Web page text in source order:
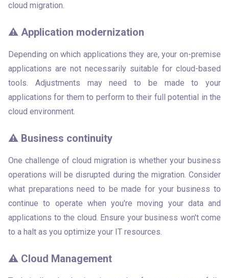
cloud migration.
⚠️ Application modernization
Depending on which applications they are, your on-premise
applications are not necessarily suitable for cloud-based
tools. Adjustments may need to be made to your
applications for them to perform to their full potential in the
cloud environment.
⚠️ Business continuity
One challenge of cloud migration is whether your business
operations will be disrupted during the migration. Consider
what preparations need to be made for your business to
continue to operate when you're moving your data and
applications to the cloud. Ensure your business won't come
to a halt as you optimize your IT resources.
⚠️ Cloud Management